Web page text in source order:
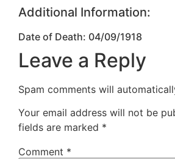
Additional Information:
Date of Death: 04/09/1918
Leave a Reply
Spam comments will
Your email address will not be
fields are marked *
Comment *